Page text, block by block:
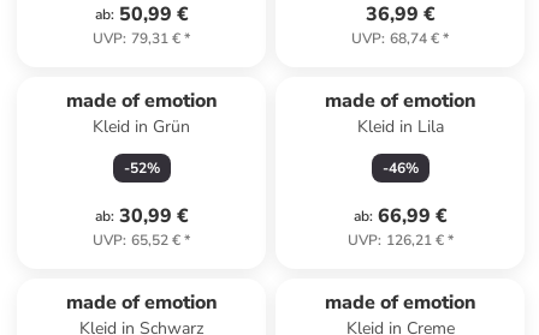
ab: 50,99 €
UVP: 79,31 €*
36,99 €
UVP: 68,74 €*
made of emotion
Kleid in Grün
-52%
ab: 30,99 €
UVP: 65,52 €*
made of emotion
Kleid in Lila
-46%
ab: 66,99 €
UVP: 126,21 €*
made of emotion
Kleid in Schwarz
made of emotion
Kleid in Creme